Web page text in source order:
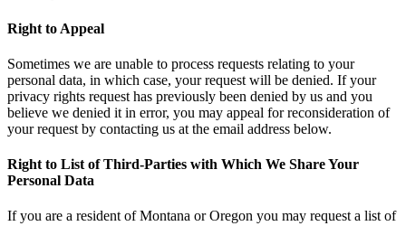
Right to Appeal
Sometimes we are unable to process requests relating to your
personal data, in which case, your request will be denied. If your
privacy rights request has previously been denied by us and you
believe we denied it in error, you may appeal for reconsideration of
your request by contacting us at the email address below.
Right to List of Third-Parties with Which We Share Your
Personal Data
If you are a resident of Montana or Oregon you may request a list of